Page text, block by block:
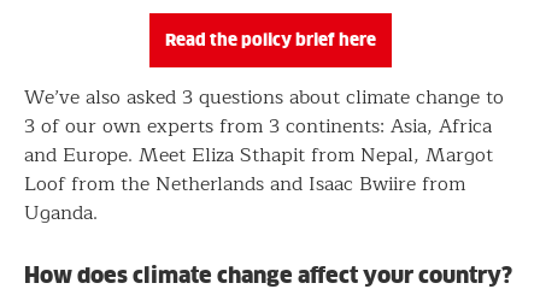
Read the policy brief here
We’ve also asked 3 questions about climate change to
3 of our own experts from 3 continents: Asia, Africa
and Europe. Meet Eliza Sthapit from Nepal, Margot
Loof from the Netherlands and Isaac Bwiire from
Uganda.
How does climate change affect your country?